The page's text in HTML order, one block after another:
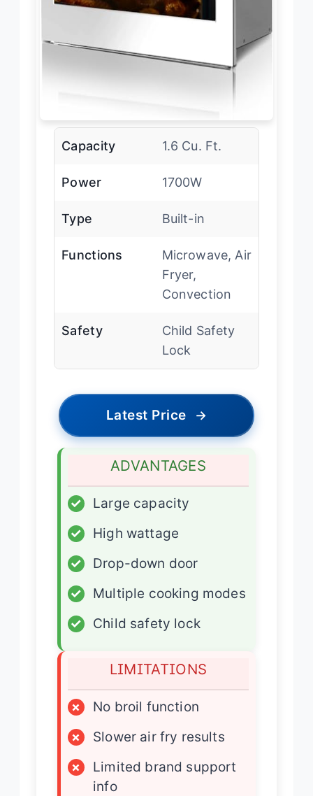
Capacity 1.6 Cu. Ft.
Power 1700W
Type Built-in
Functions
Microwave, Air
Fryer,
Convection
Safety
Child Safety
Lock
Latest Price →
ADVANTAGES
✓
Large capacity
✓
High wattage
✓
Drop-down door
✓
Multiple cooking modes
✓
Child safety lock
LIMITATIONS
×
No broil function
×
Slower air fry results
×
Limited brand support
info